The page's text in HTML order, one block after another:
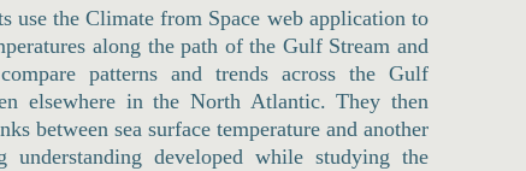
use the Climate from Space web application to
along the path of the Gulf Stream and
patterns and trends across the Gulf
elsewhere in the North Atlantic. They then
between sea surface temperature and another
understanding developed while studying the